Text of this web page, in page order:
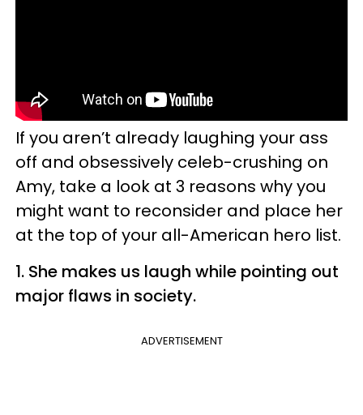
If you aren’t already laughing your ass
off and obsessively celeb-crushing on
Amy, take a look at 3 reasons why you
might want to reconsider and place her
at the top of your all-American hero list.
1. She makes us laugh while pointing out
major flaws in society.
ADVERTISEMENT